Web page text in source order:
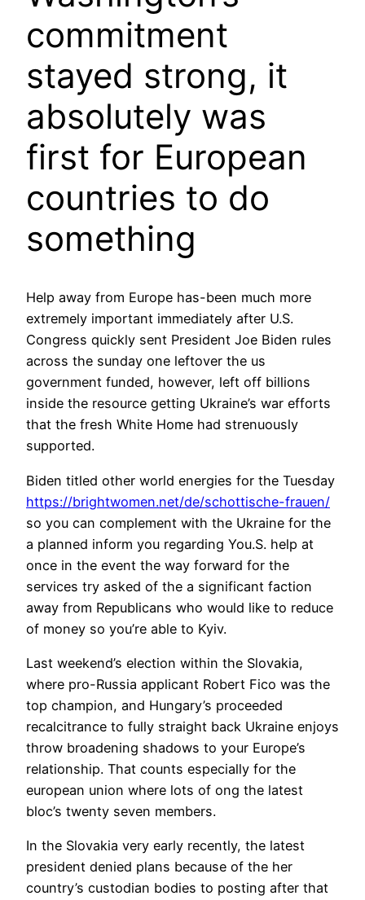
commitment
stayed strong, it
absolutely was
first for European
countries to do
something
Help away from Europe has-been much more
extremely important immediately after U.S.
Congress quickly sent President Joe Biden rules
across the sunday one leftover the us
government funded, however, left off billions
inside the resource getting Ukraine’s war efforts
that the fresh White Home had strenuously
supported.
Biden titled other world energies for the Tuesday
https://brightwomen.net/de/schottische-frauen/
so you can complement with the Ukraine for the
a planned inform you regarding You.S. help at
once in the event the way forward for the
services try asked of the a significant faction
away from Republicans who would like to reduce
of money so you’re able to Kyiv.
Last weekend’s election within the Slovakia,
where pro-Russia applicant Robert Fico was the
top champion, and Hungary’s proceeded
recalcitrance to fully straight back Ukraine enjoys
throw broadening shadows to your Europe’s
relationship. That counts especially for the
european union where lots of ong the latest
bloc’s twenty seven members.
In the Slovakia very early recently, the latest
president denied plans because of the her
country’s custodian bodies to posting after that